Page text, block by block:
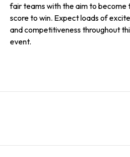
fair teams with the aim to become
score to win. Expect loads of
and competitiveness throughout
event.